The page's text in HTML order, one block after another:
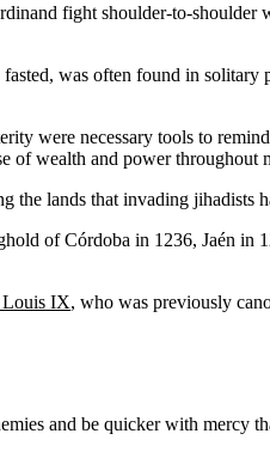
fight shoulder-to-shoulder
was often found in solitary
were necessary tools to
of wealth and power throughout
the lands that invading jihadists
of Córdoba in 1236, Jaén
IX, who was previously
and be quicker with mercy